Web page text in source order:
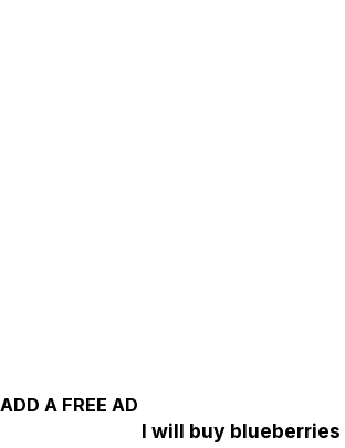
ADD A FREE AD
I will buy blueberries